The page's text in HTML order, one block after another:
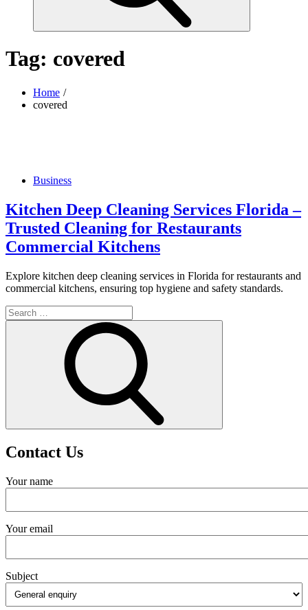
Tag: covered
Home
covered
Business
Kitchen Deep Cleaning Services Florida –
Trusted Cleaning for Restaurants
Commercial Kitchens
Explore kitchen deep cleaning services in Florida for restaurants and
commercial kitchens, ensuring top hygiene and safety standards.
Search
for:
Contact Us
Your name
Your email
Subject